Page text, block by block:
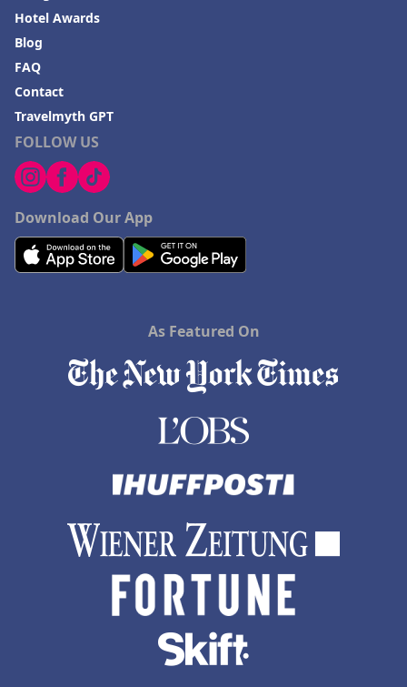
FOLLOW US
Download Our App
Hotel Awards
Blog
FAQ
Contact
Travelmyth GPT
As Featured On